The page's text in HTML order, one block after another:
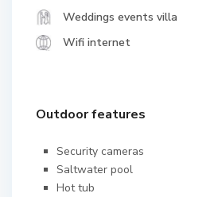
Weddings events villa
Wifi internet
Outdoor features
Security cameras
Saltwater pool
Hot tub